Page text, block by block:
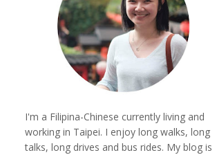
I'm a Filipina-Chinese currently living and
working in Taipei. I enjoy long walks, long
talks, long drives and bus rides. My blog is